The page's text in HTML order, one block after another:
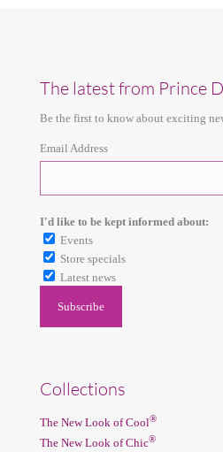
The latest from Prince
Be the first to know about exciting
Email Address
I'd like to be kept informed about:
Events
Store specials
Latest news
Collections
The New Look of Cool®
The New Look of Chic®